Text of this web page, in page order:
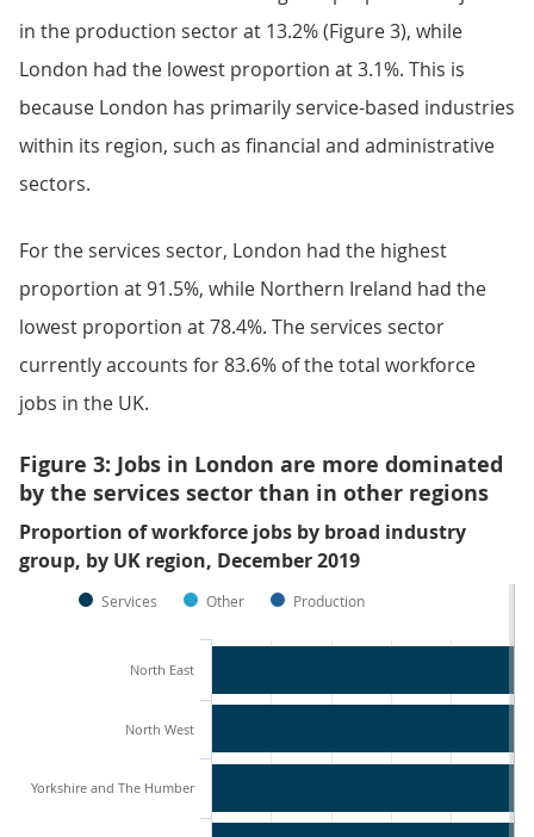
in the production sector at 13.2% (Figure 3), while
London had the lowest proportion at 3.1%. This is
because London has primarily service-based industries
within its region, such as financial and administrative
sectors.
For the services sector, London had the highest
proportion at 91.5%, while Northern Ireland had the
lowest proportion at 78.4%. The services sector
currently accounts for 83.6% of the total workforce
jobs in the UK.
Figure 3: Jobs in London are more dominated
by the services sector than in other regions
Proportion of workforce jobs by broad industry
group, by UK region, December 2019
Services Other Production
North East
North West
Yorkshire and The Humber